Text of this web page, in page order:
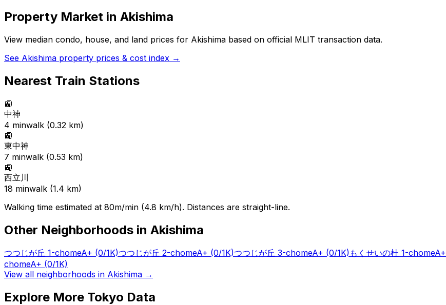
Property Market in Akishima
View median condo, house, and land prices for Akishima based on official MLIT transaction data.
See Akishima property prices & cost index →
Nearest Train Stations
🚉
中神
4 minwalk (0.32 km)
🚉
東中神
7 minwalk (0.53 km)
🚉
西立川
18 minwalk (1.4 km)
Walking time estimated at 80m/min (4.8 km/h). Distances are straight-line.
Other Neighborhoods in Akishima
つつじが丘 1-chomeA+ (0/1K)つつじが丘 2-chomeA+ (0/1K)つつじが丘 3-chomeA+ (0/1K) もくせいの杜 1-chomeA+
chomeA+ (0/1K)
View all neighborhoods in Akishima →
Explore More Tokyo Data